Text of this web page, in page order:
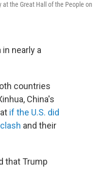
the Great Hall of the People on
nearly a
countries
China's
if the U.S. did
and their
that Trump